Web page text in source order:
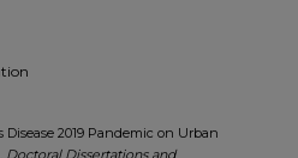
2019 Pandemic on Urban
Doctoral Dissertations and